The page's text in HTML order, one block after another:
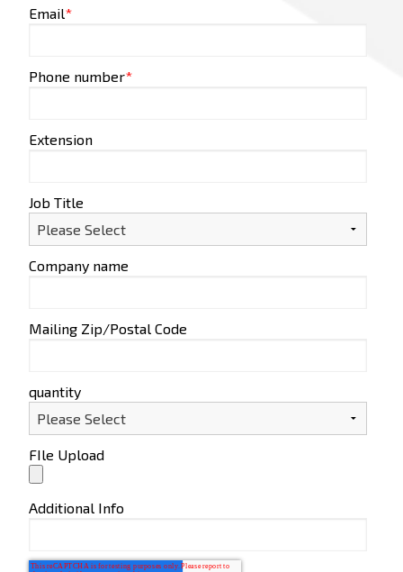
Email*
Phone number*
Extension
Job Title
Company name
Mailing Zip/Postal Code
quantity
FIle Upload
Additional Info